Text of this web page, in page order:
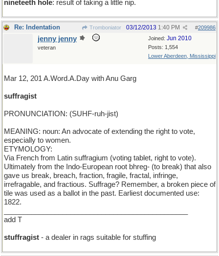
nineteeth hole: result of taking a little nip.
Re: Indentation Tromboniator #209986
03/12/2013 1:40 PM
Joined: Jun 2010
Posts: 1,554
Lower Aberdeen, Mississippi
jenny jenny
veteran
Mar 12, 201 A.Word.A.Day with Anu Garg
suffragist
PRONUNCIATION: (SUHF-ruh-jist)
MEANING: noun: An advocate of extending the right to vote,
especially to women.
ETYMOLOGY:
Via French from Latin suffragium (voting tablet, right to vote).
Ultimately from the Indo-European root bhreg- (to break) that also
gave us break, breach, fraction, fragile, fractal, infringe,
irrefragable, and fractious. Suffrage? Remember, a broken piece of
tile was used as a ballot in the past. Earliest documented use:
1822.
add T
stuffragist - a dealer in rags suitable for stuffing